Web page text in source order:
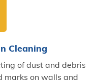
Cleaning
of dust and debris
marks on walls and